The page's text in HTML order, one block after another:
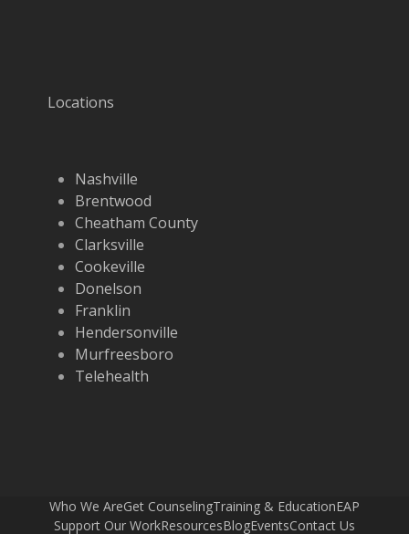
Locations
Nashville
Brentwood
Cheatham County
Clarksville
Cookeville
Donelson
Franklin
Hendersonville
Murfreesboro
Telehealth
Who We AreGet CounselingTraining & EducationEAP
Support Our WorkResourcesBlogEventsContact Us